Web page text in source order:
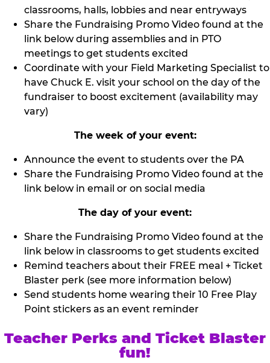
classrooms, halls, lobbies and near entryways
Share the Fundraising Promo Video found at the
link below during assemblies and in PTO
meetings to get students excited
Coordinate with your Field Marketing Specialist to
have Chuck E. visit your school on the day of the
fundraiser to boost excitement (availability may
vary)
The week of your event:
Announce the event to students over the PA
Share the Fundraising Promo Video found at the
link below in email or on social media
The day of your event:
Share the Fundraising Promo Video found at the
link below in classrooms to get students excited
Remind teachers about their FREE meal + Ticket
Blaster perk (see more information below)
Send students home wearing their 10 Free Play
Point stickers as an event reminder
Teacher Perks and Ticket Blaster
fun!